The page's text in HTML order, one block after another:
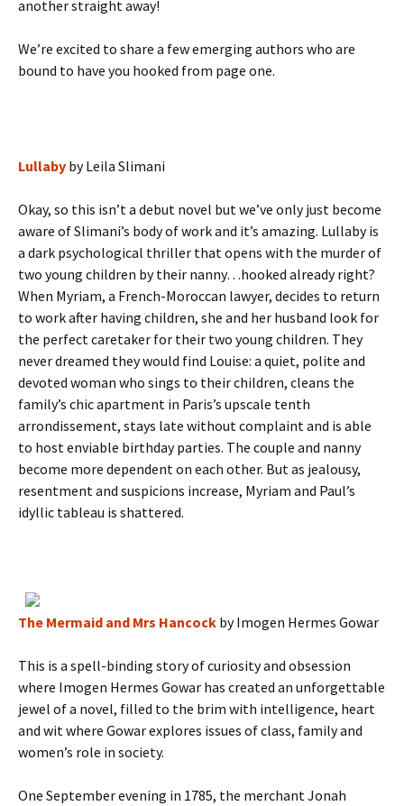
another straight away!
We’re excited to share a few emerging authors who are
bound to have you hooked from page one.
Lullaby by Leila Slimani
Okay, so this isn’t a debut novel but we’ve only just become
aware of Slimani’s body of work and it’s amazing. Lullaby is
a dark psychological thriller that opens with the murder of
two young children by their nanny…hooked already right?
When Myriam, a French-Moroccan lawyer, decides to return
to work after having children, she and her husband look for
the perfect caretaker for their two young children. They
never dreamed they would find Louise: a quiet, polite and
devoted woman who sings to their children, cleans the
family’s chic apartment in Paris’s upscale tenth
arrondissement, stays late without complaint and is able
to host enviable birthday parties. The couple and nanny
become more dependent on each other. But as jealousy,
resentment and suspicions increase, Myriam and Paul’s
idyllic tableau is shattered.
The Mermaid and Mrs Hancock by Imogen Hermes Gowar
This is a spell-binding story of curiosity and obsession
where Imogen Hermes Gowar has created an unforgettable
jewel of a novel, filled to the brim with intelligence, heart
and wit where Gowar explores issues of class, family and
women’s role in society.
One September evening in 1785, the merchant Jonah